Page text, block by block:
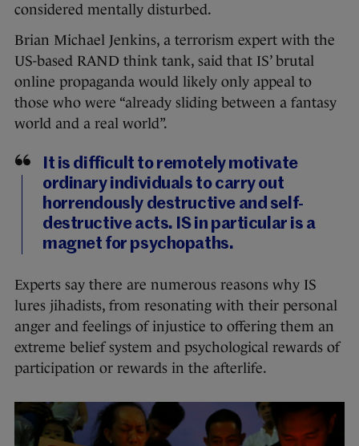
considered mentally disturbed.
Brian Michael Jenkins, a terrorism expert with the
US-based RAND think tank, said that IS’ brutal
online propaganda would likely only appeal to
those who were “already sliding between a fantasy
world and a real world”.
It is difficult to remotely motivate
ordinary individuals to carry out
horrendously destructive and self-
destructive acts. IS in particular is a
magnet for psychopaths.
Experts say there are numerous reasons why IS
lures jihadists, from resonating with their personal
anger and feelings of injustice to offering them an
extreme belief system and psychological rewards of
participation or rewards in the afterlife.